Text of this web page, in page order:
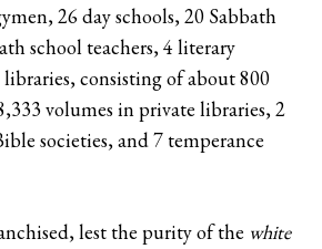
26 day schools, 20 Sabbath
school teachers, 4 literary
consisting of about 800
volumes in private libraries, 2
societies, and 7 temperance
lest the purity of the white